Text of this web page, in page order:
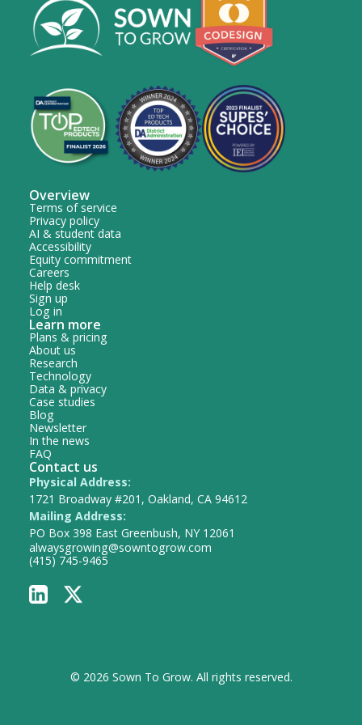
Overview
Terms of service
Privacy policy
AI & student data
Accessibility
Equity commitment
Careers
Help desk
Sign up
Log in
Learn more
Plans & pricing
About us
Research
Technology
Data & privacy
Case studies
Blog
Newsletter
In the news
FAQ
Contact us
Physical Address:
1721 Broadway #201, Oakland, CA 94612
Mailing Address:
PO Box 398 East Greenbush, NY 12061
alwaysgrowing@sowntogrow.com
(415) 745-9465
© 2026 Sown To Grow. All rights reserved.